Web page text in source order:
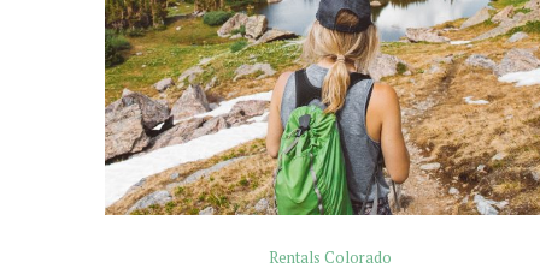
Rentals Colorado